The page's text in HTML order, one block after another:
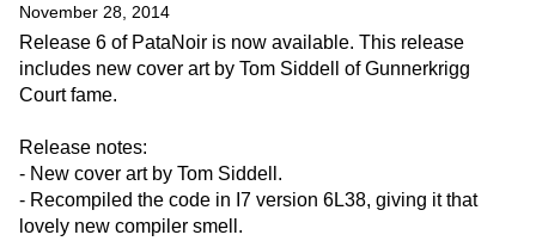
November 28, 2014
Release 6 of PataNoir is now available. This release
includes new cover art by Tom Siddell of Gunnerkrigg
Court fame.
Release notes:
- New cover art by Tom Siddell.
- Recompiled the code in I7 version 6L38, giving it that
lovely new compiler smell.